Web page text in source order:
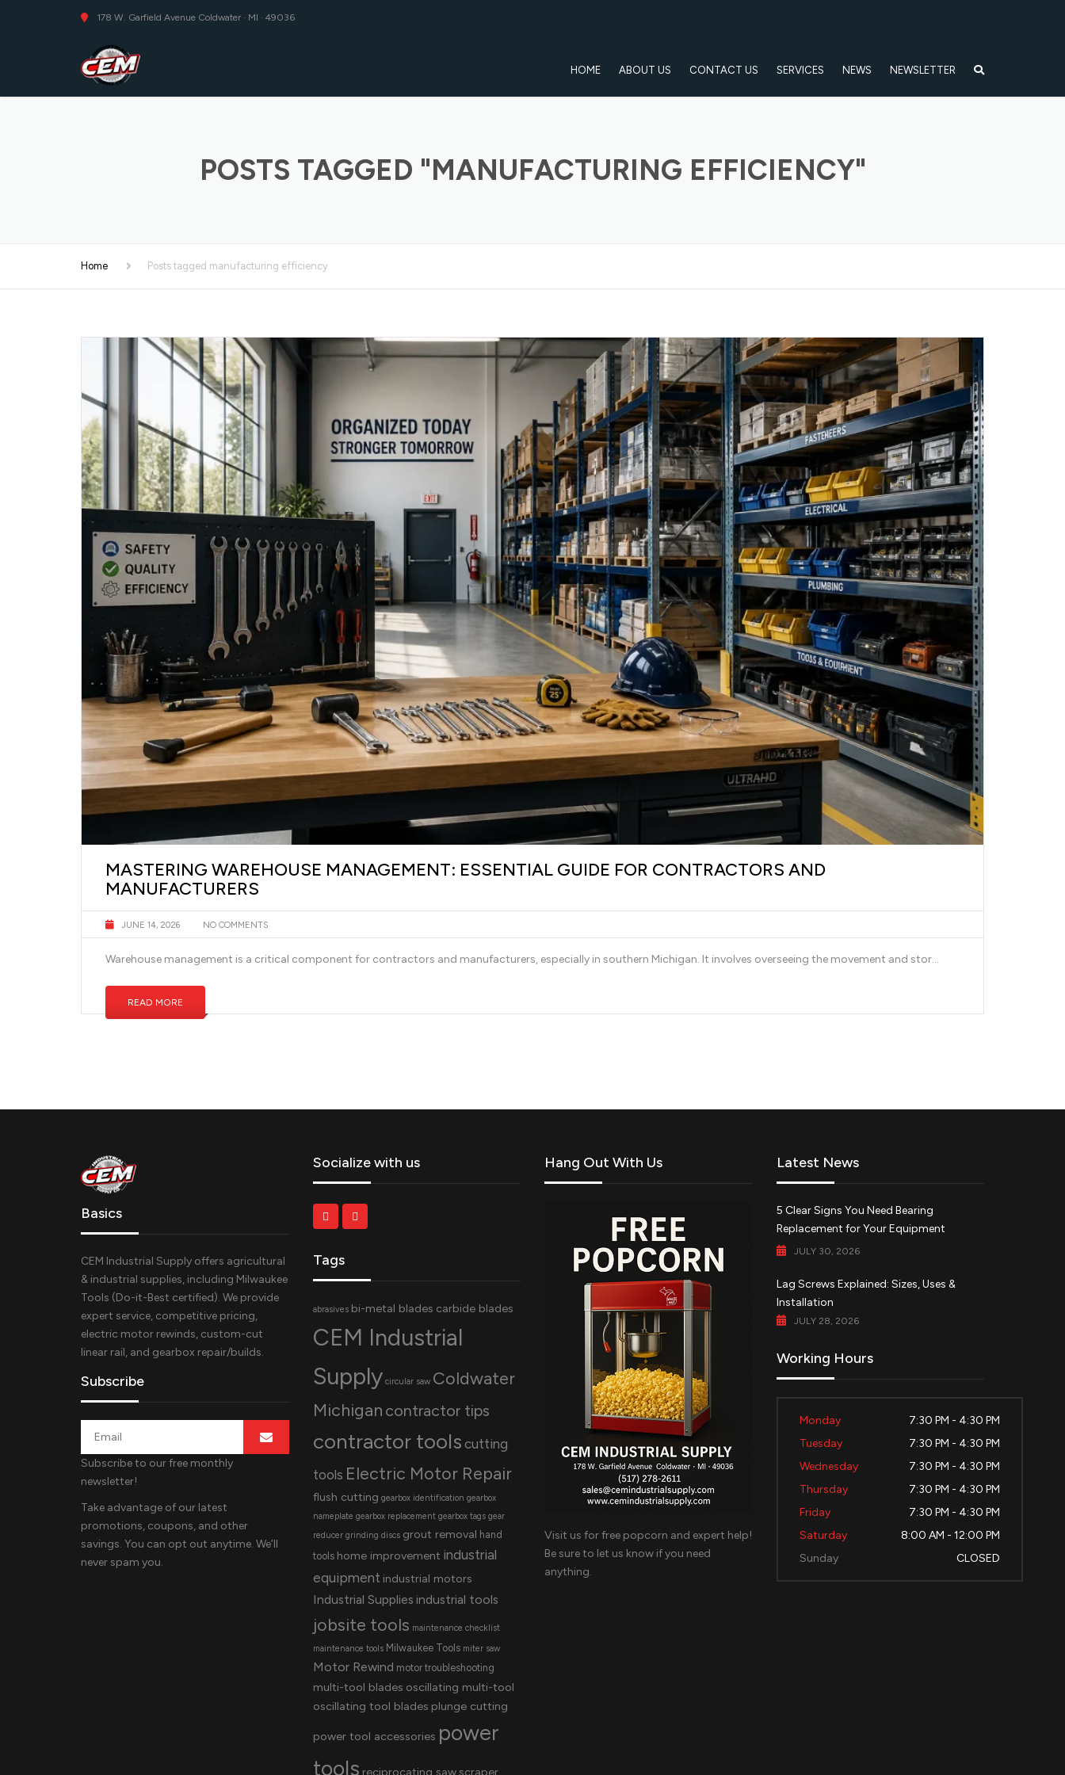
178 W. Garfield Avenue Coldwater · MI · 49036
HOME ABOUT US CONTACT US SERVICES NEWS NEWSLETTER
POSTS TAGGED "MANUFACTURING EFFICIENCY"
Home Posts tagged manufacturing efficiency
MASTERING WAREHOUSE MANAGEMENT: ESSENTIAL GUIDE FOR CONTRACTORS AND
MANUFACTURERS
JUNE 14, 2026 NO COMMENTS
Warehouse management is a critical component for contractors and manufacturers, especially in southern Michigan. It involves overseeing the movement and stor...
READ MORE
Basics
CEM Industrial Supply offers agricultural
& industrial supplies, including Milwaukee
Tools (Do-it-Best certified). We provide
expert service, competitive pricing,
electric motor rewinds, custom-cut
linear rail, and gearbox repair/builds.
Subscribe
Subscribe to our free monthly
newsletter!
Take advantage of our latest
promotions, coupons, and other
savings. You can opt out anytime. We’ll
never spam you.
Socialize with us
Tags
abrasives bi-metal blades carbide blades
CEM Industrial
Supply circular saw Coldwater
Michigan contractor tips
contractor tools cutting
tools Electric Motor Repair
flush cutting gearbox identification gearbox
nameplate gearbox replacement gearbox tags gear
reducer grinding discs grout removal hand
tools home improvement industrial
equipment industrial motors
Industrial Supplies industrial tools
jobsite tools maintenance checklist
maintenance tools Milwaukee Tools miter saw
Motor Rewind motor troubleshooting
multi-tool blades oscillating multi-tool
oscillating tool blades plunge cutting
power tool accessories power
tools reciprocating saw scraper
Hang Out With Us
Visit us for free popcorn and expert help!
Be sure to let us know if you need
anything.
Latest News
5 Clear Signs You Need Bearing
Replacement for Your Equipment
JULY 30, 2026
Lag Screws Explained: Sizes, Uses &
Installation
JULY 28, 2026
Working Hours
Monday
7:30 PM - 4:30 PM
Tuesday
7:30 PM - 4:30 PM
Wednesday
7:30 PM - 4:30 PM
Thursday
7:30 PM - 4:30 PM
Friday
7:30 PM - 4:30 PM
Saturday
8:00 AM - 12:00 PM
Sunday
CLOSED